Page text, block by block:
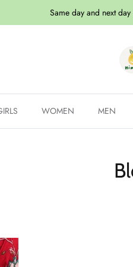
Same day and next
WOMEN MEN